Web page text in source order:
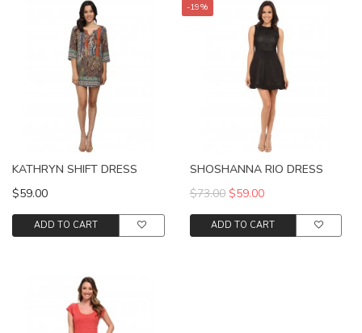
KATHRYN SHIFT DRESS
$59.00
ADD TO CART
-19%
SHOSHANNA RIO DRESS
$73.00 $59.00
ADD TO CART